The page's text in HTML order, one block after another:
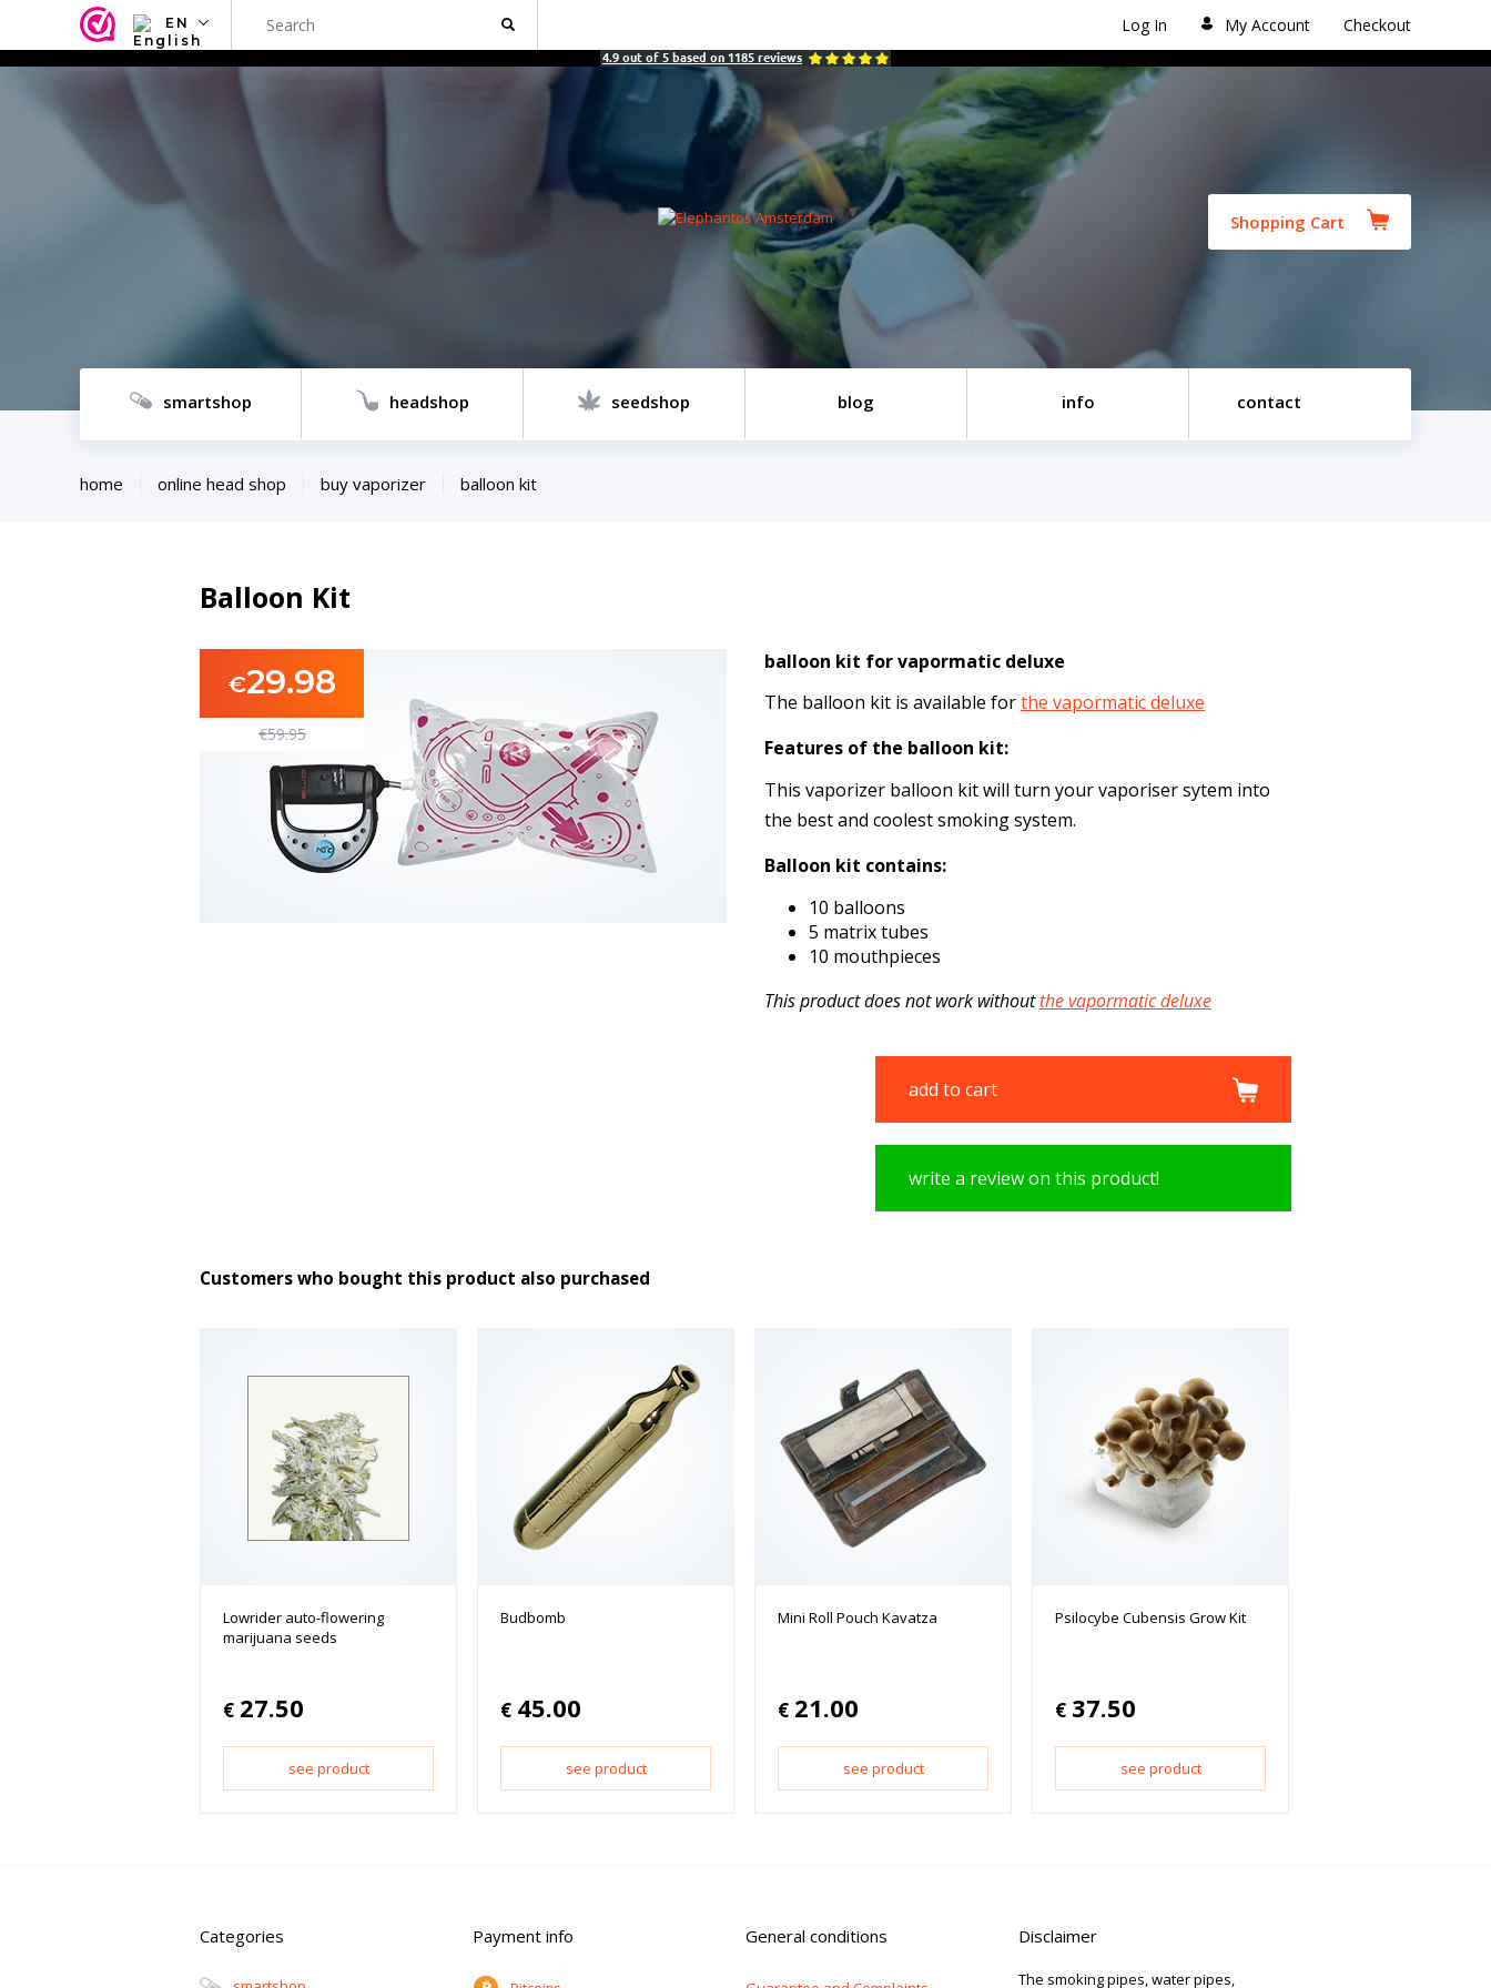
EN Log In My Account Checkout
4.9 out of 5 based on 1185 reviews
Shopping Cart
smartshop headshop seedshop blog info contact
home online head shop buy vaporizer balloon kit
Balloon Kit
€29.98
€59.95
balloon kit for vapormatic deluxe
The balloon kit is available forthe vapormatic deluxe
Features of the balloon kit:
This vaporizer balloon kit will turn your vaporiser sytem into
the best and coolest smoking system.
Balloon kit contains:
10 balloons
5 matrix tubes
10 mouthpieces
This product does not work withoutthe vapormatic deluxe
add to cart
write a review on this product!
Customers who bought this product also purchased
Lowrider auto-flowering
marijuana seeds
€ 27.50
see product
Budbomb
€ 45.00
see product
Mini Roll Pouch Kavatza
€ 21.00
see product
Psilocybe Cubensis Grow Kit
€ 37.50
see product
Categories Payment info General conditions Disclaimer
The smoking pipes, water pipes,